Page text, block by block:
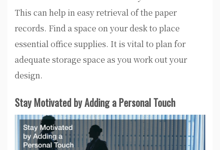
This can help in easy retrieval of the paper
records. Find a space on your desk to place
essential office supplies. It is vital to plan for
adequate storage space as you work out your
design.
Stay Motivated by Adding a Personal Touch